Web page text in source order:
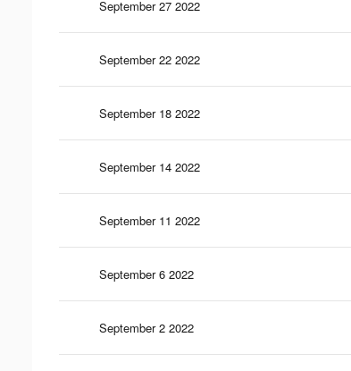
September 27 2022
September 22 2022
September 18 2022
September 14 2022
September 11 2022
September 6 2022
September 2 2022